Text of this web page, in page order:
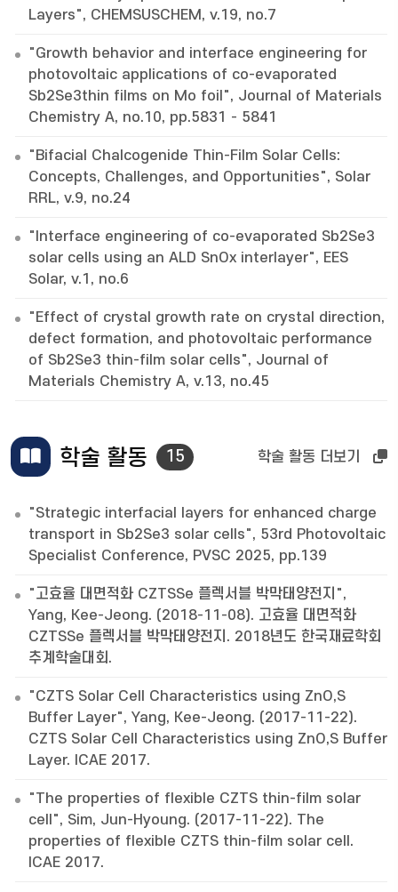
Layers", CHEMSUSCHEM, v.19, no.7
"Growth behavior and interface engineering for
photovoltaic applications of co-evaporated
Sb2Se3thin films on Mo foil", Journal of Materials
Chemistry A, no.10, pp.5831 - 5841
"Bifacial Chalcogenide Thin-Film Solar Cells:
Concepts, Challenges, and Opportunities", Solar
RRL, v.9, no.24
"Interface engineering of co-evaporated Sb2Se3
solar cells using an ALD SnOx interlayer", EES
Solar, v.1, no.6
"Effect of crystal growth rate on crystal direction,
defect formation, and photovoltaic performance
of Sb2Se3 thin-film solar cells", Journal of
Materials Chemistry A, v.13, no.45
학술 활동 15 학술 활동 더보기
"Strategic interfacial layers for enhanced charge
transport in Sb2Se3 solar cells", 53rd Photovoltaic
Specialist Conference, PVSC 2025, pp.139
"고효율 대면적화 CZTSSe 플렉서블 박막태양전지",
Yang, Kee-Jeong. (2018-11-08). 고효율 대면적화
CZTSSe 플렉서블 박막태양전지. 2018년도 한국재료학회
추계학술대회.
"CZTS Solar Cell Characteristics using ZnO,S
Buffer Layer", Yang, Kee-Jeong. (2017-11-22).
CZTS Solar Cell Characteristics using ZnO,S Buffer
Layer. ICAE 2017.
"The properties of flexible CZTS thin-film solar
cell", Sim, Jun-Hyoung. (2017-11-22). The
properties of flexible CZTS thin-film solar cell.
ICAE 2017.